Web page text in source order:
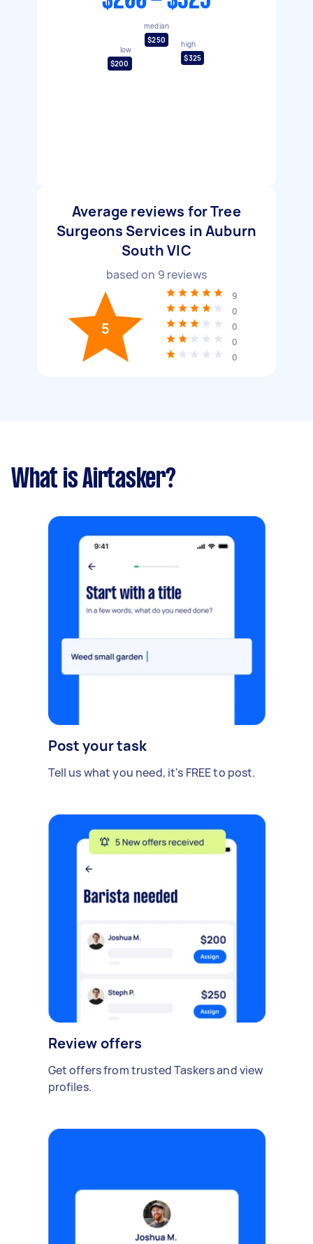
low
$200
median
$250
high
$325
Average reviews for Tree
Surgeons Services in Auburn
South VIC
based on 9 reviews
5
9
0
0
0
0
What is Airtasker?
Post your task
Tell us what you need, it's FREE to post.
Review offers
Get offers from trusted Taskers and view
profiles.